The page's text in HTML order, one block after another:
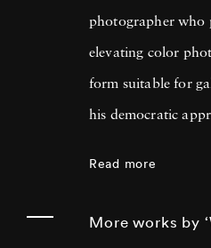
photographer who
elevating color
form suitable for
his democratic
Read more
More works by